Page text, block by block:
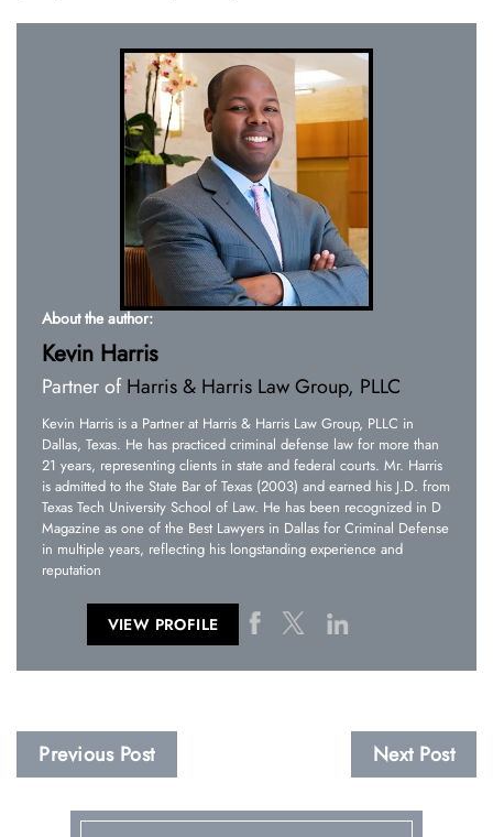
About the author:
Kevin Harris
Partner ofHarris & Harris Law Group, PLLC
Kevin Harris is a Partner at Harris & Harris Law Group, PLLC in
Dallas, Texas. He has practiced criminal defense law for more than
21 years, representing clients in state and federal courts. Mr. Harris
is admitted to the State Bar of Texas (2003) and earned his J.D. from
Texas Tech University School of Law. He has been recognized in D
Magazine as one of the Best Lawyers in Dallas for Criminal Defense
in multiple years, reflecting his longstanding experience and
reputation
VIEW PROFILE
Previous Post Next Post